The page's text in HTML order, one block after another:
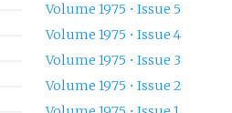
Volume 1975 • Issue 5
Volume 1975 • Issue 4
Volume 1975 • Issue 3
Volume 1975 • Issue 2